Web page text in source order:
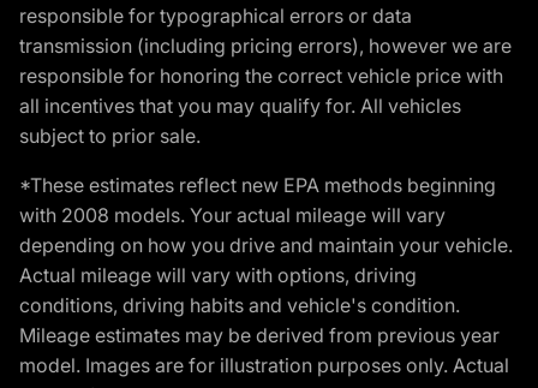
responsible for typographical errors or data
transmission (including pricing errors), however we are
responsible for honoring the correct vehicle price with
all incentives that you may qualify for. All vehicles
subject to prior sale.
*These estimates reflect new EPA methods beginning
with 2008 models. Your actual mileage will vary
depending on how you drive and maintain your vehicle.
Actual mileage will vary with options, driving
conditions, driving habits and vehicle's condition.
Mileage estimates may be derived from previous year
model. Images are for illustration purposes only. Actual